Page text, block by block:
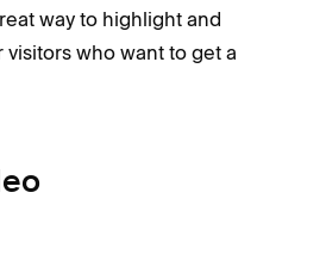
way to highlight and
who want to get a